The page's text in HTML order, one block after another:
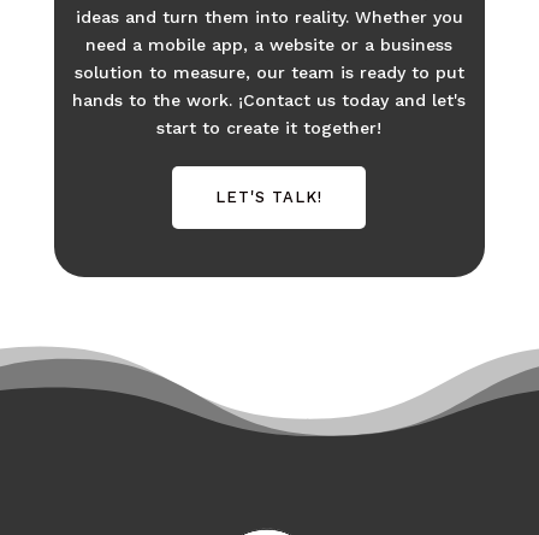
ideas and turn them into reality. Whether you
need a mobile app, a website or a business
solution to measure, our team is ready to put
hands to the work. ¡Contact us today and let's
start to create it together!
LET'S TALK!